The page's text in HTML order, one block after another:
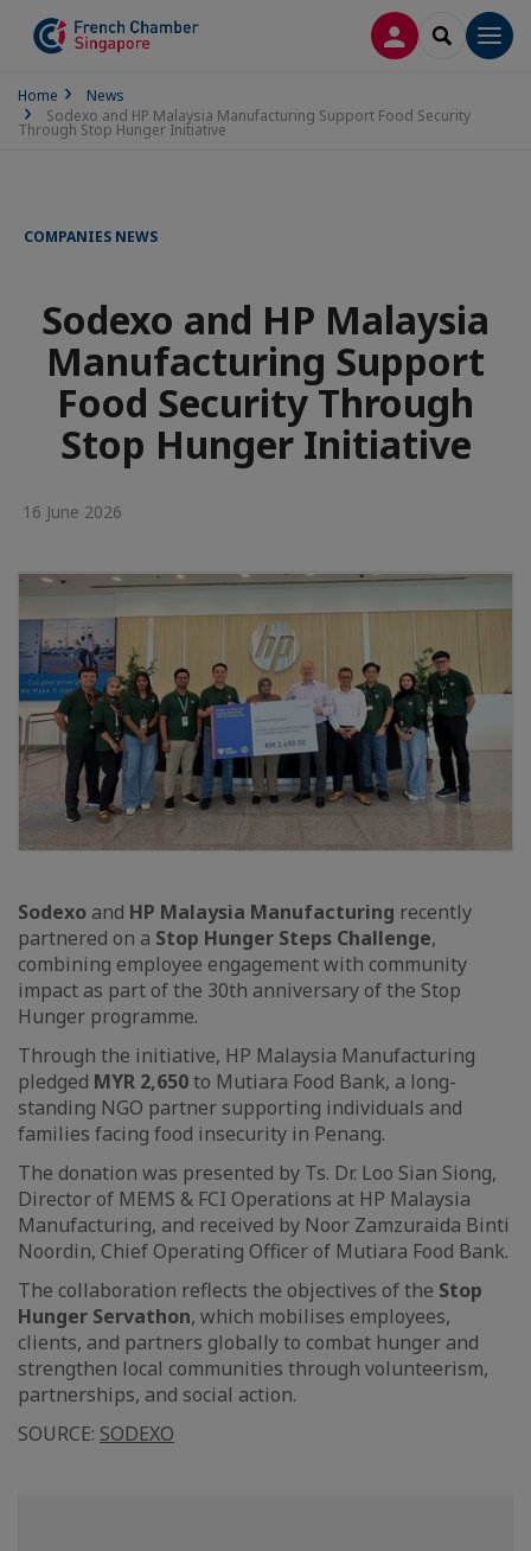
LOG INSEARCH
Home
News
Sodexo and HP Malaysia Manufacturing Support Food Security
Through Stop Hunger Initiative
COMPANIES NEWS
Sodexo and HP Malaysia
Manufacturing Support
Food Security Through
Stop Hunger Initiative
16 June 2026
Sodexo and HP Malaysia Manufacturing recently
partnered on a Stop Hunger Steps Challenge,
combining employee engagement with community
impact as part of the 30th anniversary of the Stop
Hunger programme.
Through the initiative, HP Malaysia Manufacturing
pledged MYR 2,650to Mutiara Food Bank, a long-
standing NGO partner supporting individuals and
families facing food insecurity in Penang.
The donation was presented by Ts. Dr. Loo Sian Siong,
Director of MEMS & FCI Operations at HP Malaysia
Manufacturing, and received by Noor Zamzuraida Binti
Noordin, Chief Operating Officer of Mutiara Food Bank.
The collaboration reflects the objectives of the Stop
Hunger Servathon, which mobilises employees,
clients, and partners globally to combat hunger and
strengthen local communities through volunteerism,
partnerships, and social action.
SOURCE: SODEXO